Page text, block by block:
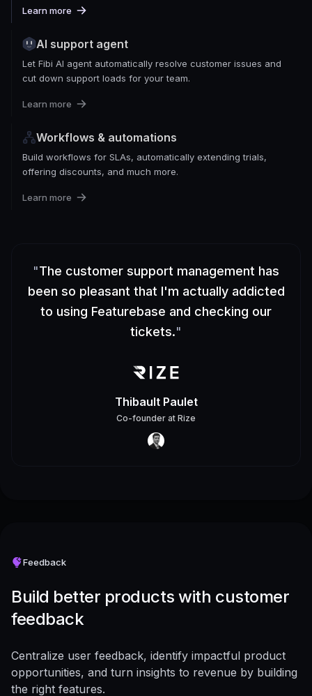
Learn more
AI support agent
Let Fibi AI agent automatically resolve customer issues and
cut down support loads for your team.
Learn more
Workflows & automations
Build workflows for SLAs, automatically extending trials,
offering discounts, and much more.
Learn more
"The customer support management has
been so pleasant that I'm actually addicted
to using Featurebase and checking our
tickets."
Thibault Paulet
Co-founder at Rize
Feedback
Build better products with customer
feedback
Centralize user feedback, identify impactful product
opportunities, and turn insights to revenue by building
the right features.